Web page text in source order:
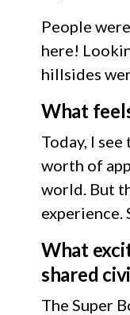
People
here!
hillsides
What
Today, I
worth of
world. But
experience.
What
shared
The Super